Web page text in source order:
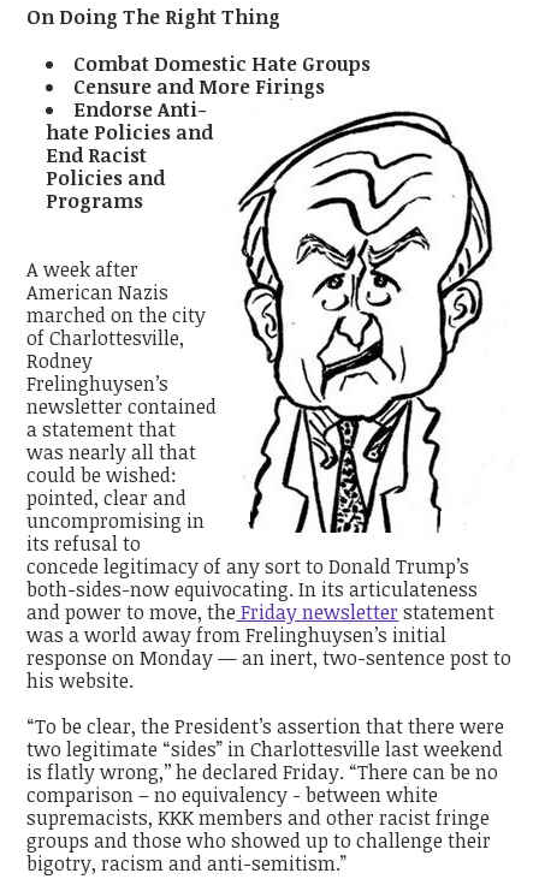
On Doing The Right Thing
Combat Domestic Hate Groups
Censure and More Firings
Endorse Anti-
hate Policies and
End Racist
Policies and
Programs
A week after
American Nazis
marched on the city
of Charlottesville,
Rodney
Frelinghuysen’s
newsletter contained
a statement that
was nearly all that
could be wished:
pointed, clear and
uncompromising in
its refusal to
concede legitimacy of any sort to Donald Trump’s
both-sides-now equivocating. In its articulateness
and power to move, the Friday newsletter statement
was a world away from Frelinghuysen’s initial
response on Monday — an inert, two-sentence post to
his website.
“To be clear, the President’s assertion that there were
two legitimate “sides” in Charlottesville last weekend
is flatly wrong,’’ he declared Friday. “There can be no
comparison – no equivalency - between white
supremacists, KKK members and other racist fringe
groups and those who showed up to challenge their
bigotry, racism and anti-semitism.”